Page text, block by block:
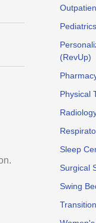
Pediatrics
(RevUp)
Physical
Sleep
Surgical
Swing